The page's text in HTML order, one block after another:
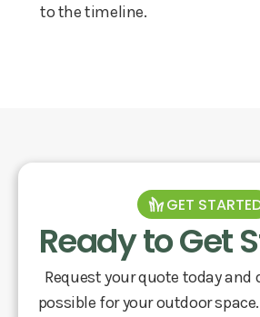
to the timeline.
GET
Ready to Get
Request your quote today and
possible for your outdoor